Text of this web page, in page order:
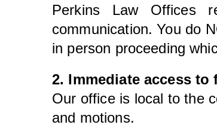
Perkins Law Offices
communication. You do
in person proceeding
2. Immediate access
Our office is local to the
and motions.